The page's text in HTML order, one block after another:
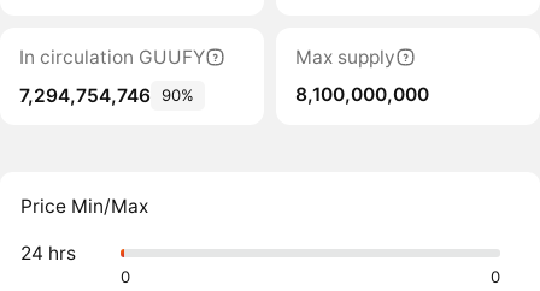
In circulation GUUFY
7,294,754,746 90%
Max supply
8,100,000,000
Price Min/Max
24 hrs
0 0